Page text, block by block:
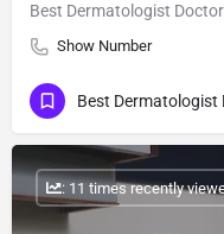
Best Dermatologist
Show Number
: 11 times recently